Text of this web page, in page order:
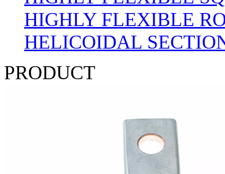
HIGHLY FLEXIBLE
HELICOIDAL
PRODUCT